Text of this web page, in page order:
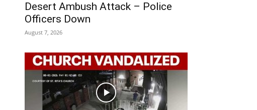
Desert Ambush Attack – Police
Officers Down
August 7, 2026